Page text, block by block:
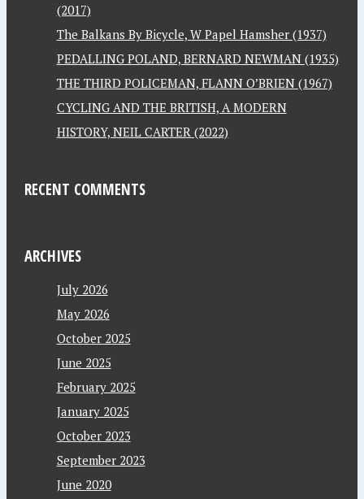
(2017)
The Balkans By Bicycle, W Papel Hamsher (1937)
PEDALLING POLAND, BERNARD NEWMAN (1935)
THE THIRD POLICEMAN, FLANN O’BRIEN (1967)
CYCLING AND THE BRITISH, A MODERN
HISTORY, NEIL CARTER (2022)
RECENT COMMENTS
ARCHIVES
July 2026
May 2026
October 2025
June 2025
February 2025
January 2025
October 2023
September 2023
June 2020